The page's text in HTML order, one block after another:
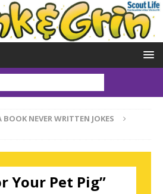
BOOK NEVER WRITTEN JOKES
Your Pet Pig”